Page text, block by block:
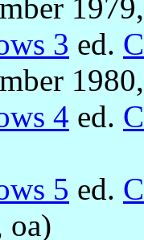
3 ed.
4 ed.
5 ed.
oa)